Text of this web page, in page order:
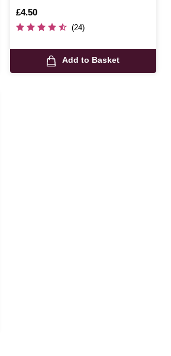
Is
£4.50
(24)
Add to Basket